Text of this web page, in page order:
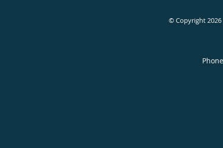
© Copyright 2026